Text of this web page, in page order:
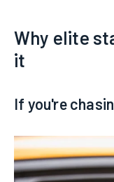
Why elite
it
If you're